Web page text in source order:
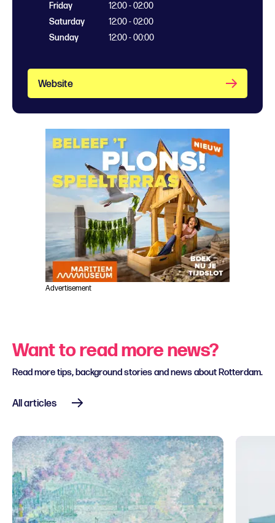
Friday
12:00 - 02:00
Saturday
12:00 - 02:00
Sunday
12:00 - 00:00
Website
Advertisement
Want to read more news?
Read more tips, background stories and news about Rotterdam.
All articles